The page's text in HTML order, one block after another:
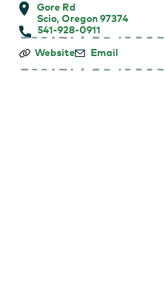
Gore Rd
Scio, Oregon 97374
541-928-0911
Gilkey
Website Email